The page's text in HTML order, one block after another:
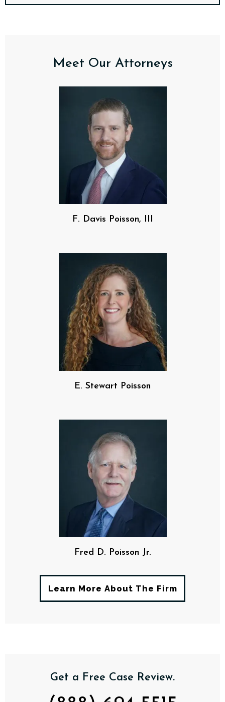
Meet Our Attorneys
F. Davis Poisson, III
E. Stewart Poisson
Fred D. Poisson Jr.
Learn More About The Firm
Get a Free Case Review.